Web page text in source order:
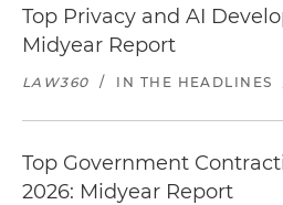
Top Privacy and AI
Midyear Report
LAW360 / IN THE HEADLINES
Top Government
2026: Midyear Report